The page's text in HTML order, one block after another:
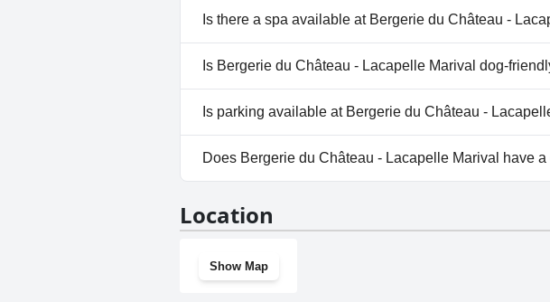
No, Bergerie du Château - Lacapelle Marival doesn't
Is there a spa available at Bergerie du Château -
No, a spa isn't available at Bergerie du Château -
Is Bergerie du Château - Lacapelle Marival dog-
No, Bergerie du Château - Lacapelle Marival doesn't
Is parking available at Bergerie du Château -
No, parking facilities aren't available at Bergerie du
Does Bergerie du Château - Lacapelle Marival have a
Location
Show Map